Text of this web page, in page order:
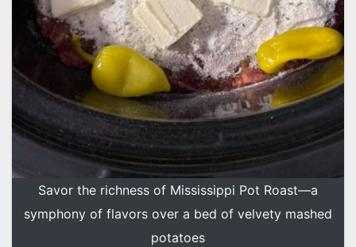
Savor the richness of Mississippi Pot Roast—a
symphony of flavors over a bed of velvety mashed
potatoes